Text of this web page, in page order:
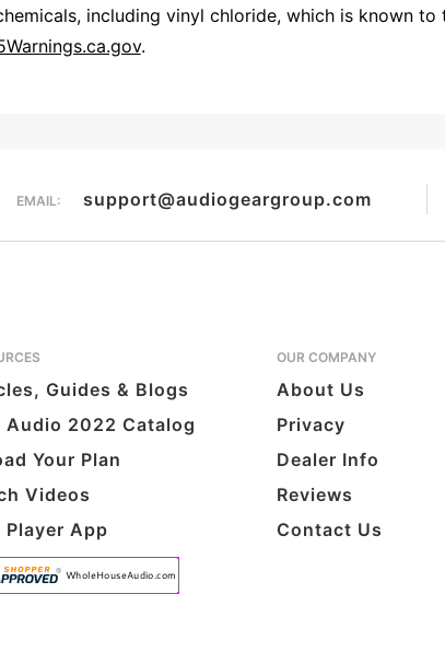
including vinyl chloride, which is known
.
EMAIL: support@audiogeargroup.com
Guides & Blogs
Audio 2022 Catalog
Your Plan
Videos
Player App
OUR COMPANY
About Us
Privacy
Dealer Info
Reviews
Contact Us